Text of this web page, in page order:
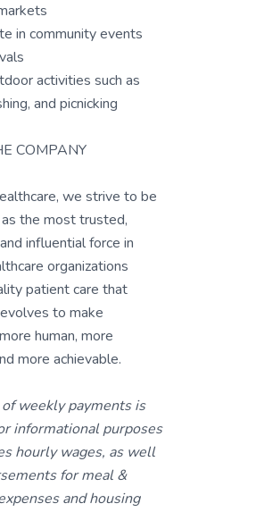
in community events
activities such as
and picnicking
COMPANY
we strive to be
the most trusted,
influential force in
organizations
patient care that
to make
human, more
more achievable.
weekly payments is
informational purposes
hourly wages, as well
for meal &
and housing